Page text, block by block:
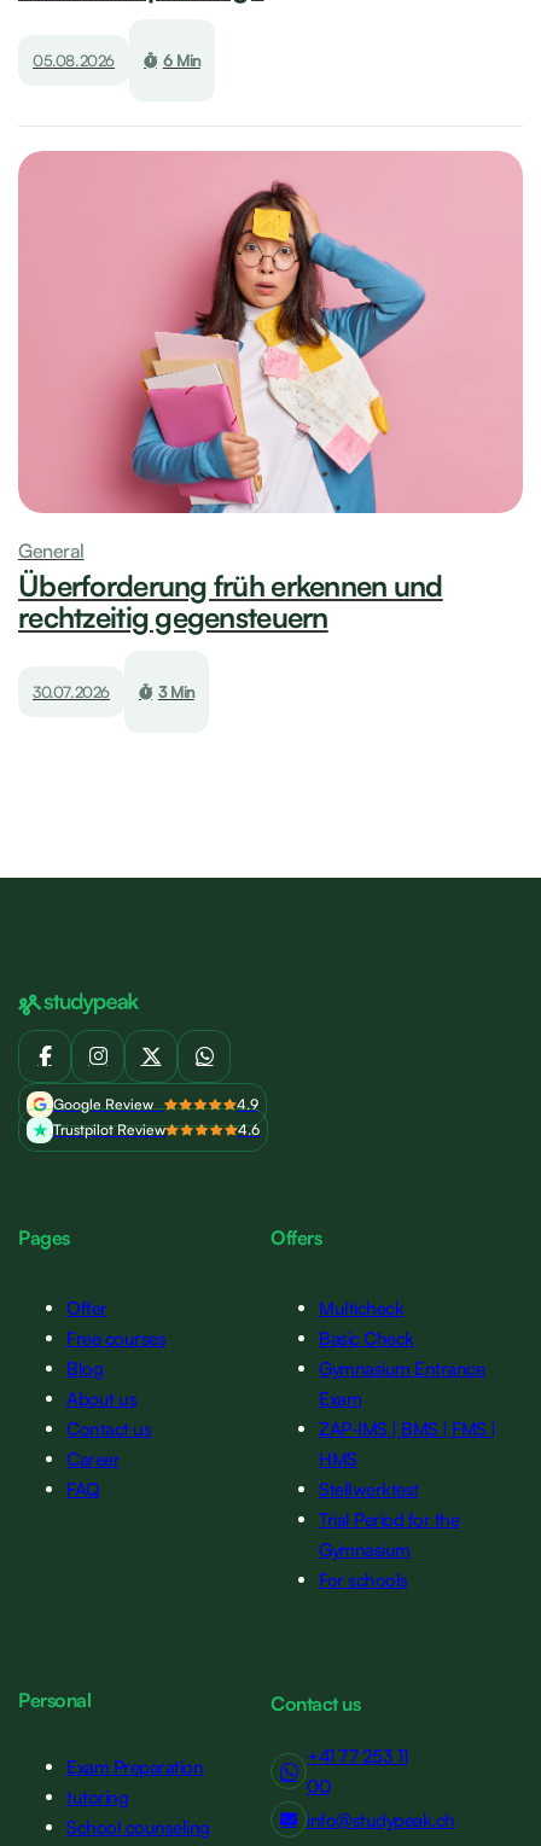
05.08.2026 6 Min
General
Überforderung früh erkennen und
rechtzeitig gegensteuern
30.07.2026 3 Min
Google Review
4.9
Trustpilot Review
4.6
Offers
Multicheck
Basic Check
Gymnasium Entrance
Exam
ZAP-IMS | BMS | FMS |
HMS
Stellwerktest
Trial Period for the
Gymnasium
For schools
Pages
Offer
Free courses
Blog
About us
Contact us
Career
FAQ
Contact us
+41 77 253 11
00
info@studypeak.ch
Personal
Exam Preparation
tutoring
School counseling